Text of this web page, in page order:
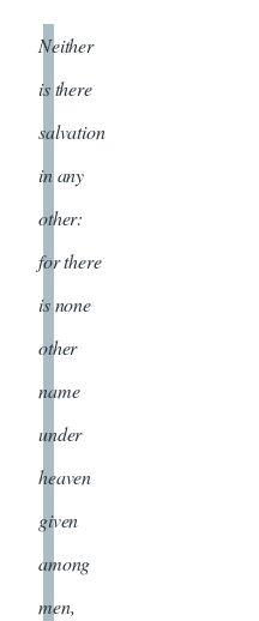
Neither
is there
salvation
in any
other:
for there
is none
other
name
under
heaven
given
among
men,